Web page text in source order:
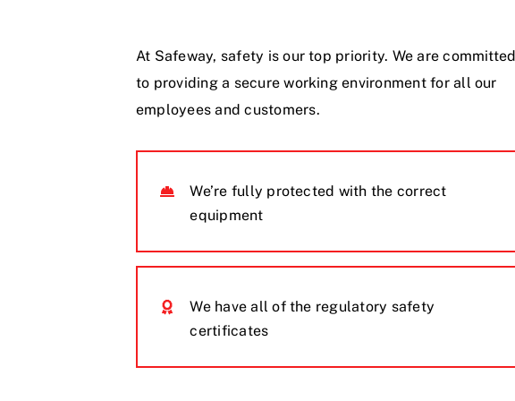
At Safeway, safety is our top priority. We are committed
to providing a secure working environment for all our
employees and customers.
We’re fully protected with the correct
equipment
We have all of the regulatory safety
certificates